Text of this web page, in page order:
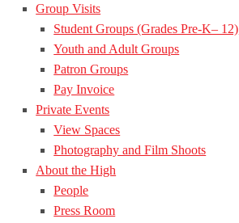
Group Visits
Student Groups (Grades Pre-K– 12)
Youth and Adult Groups
Patron Groups
Pay Invoice
Private Events
View Spaces
Photography and Film Shoots
About the High
People
Press Room